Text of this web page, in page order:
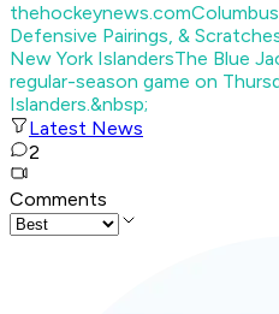
thehockeynews.com
Defensive Pairings, &
New York IslandersThe Blue
regular-season game on
Islanders.&nbsp;
Latest News
2
Comments